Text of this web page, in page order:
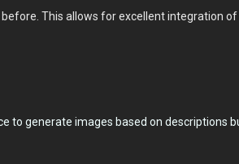
This allows for excellent integration of
to generate images based on descriptions